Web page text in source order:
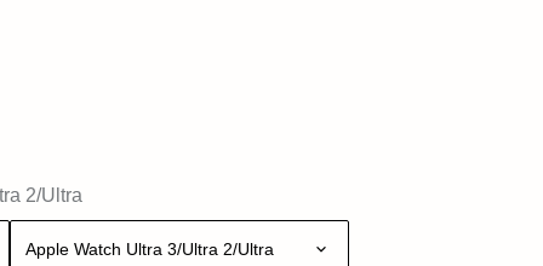
2/Ultra
Apple Watch Ultra 3/Ultra 2/Ultra